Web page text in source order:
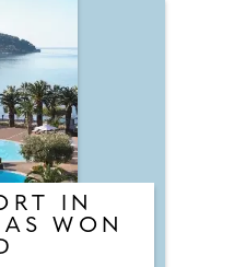
her
Express
Together, they
of
IN
WON